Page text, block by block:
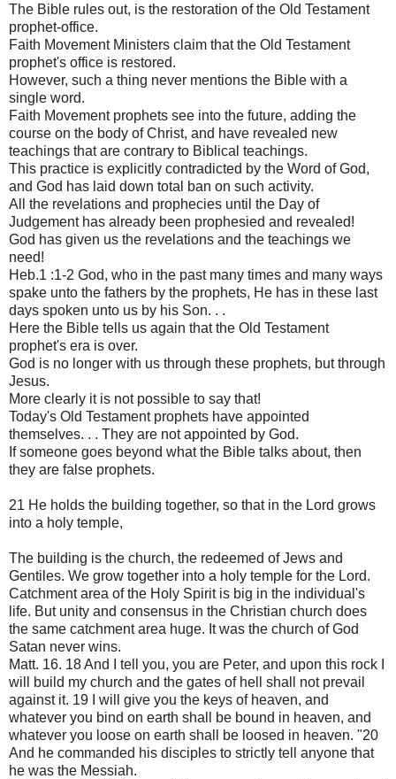
The Bible rules out, is the restoration of the Old Testament
prophet-office.
Faith Movement Ministers claim that the Old Testament
prophet's office is restored.
However, such a thing never mentions the Bible with a
single word.
Faith Movement prophets see into the future, adding the
course on the body of Christ, and have revealed new
teachings that are contrary to Biblical teachings.
This practice is explicitly contradicted by the Word of God,
and God has laid down total ban on such activity.
All the revelations and prophecies until the Day of
Judgement has already been prophesied and revealed!
God has given us the revelations and the teachings we
need!
Heb.1 :1-2 God, who in the past many times and many ways
spake unto the fathers by the prophets, He has in these last
days spoken unto us by his Son. . .
Here the Bible tells us again that the Old Testament
prophet's era is over.
God is no longer with us through these prophets, but through
Jesus.
More clearly it is not possible to say that!
Today's Old Testament prophets have appointed
themselves. . . They are not appointed by God.
If someone goes beyond what the Bible talks about, then
they are false prophets.
21 He holds the building together, so that in the Lord grows
into a holy temple,
The building is the church, the redeemed of Jews and
Gentiles. We grow together into a holy temple for the Lord.
Catchment area of ​​the Holy Spirit is big in the individual's
life. But unity and consensus in the Christian church does
the same catchment area huge. It was the church of God
Satan never wins.
Matt. 16. 18 And I tell you, you are Peter, and upon this rock I
will build my church and the gates of hell shall not prevail
against it. 19 I will give you the keys of heaven, and
whatever you bind on earth shall be bound in heaven, and
whatever you loose on earth shall be loosed in heaven. "20
And he commanded his disciples to strictly tell anyone that
he was the Messiah.